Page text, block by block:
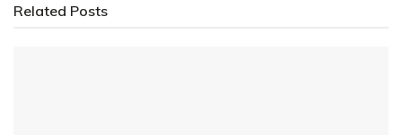
Related Posts